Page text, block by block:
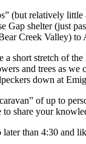
(but relatively
Gap shelter (just
Creek Valley) to
a short stretch of
and trees as
down at
of up to
share your
than 4:30 and